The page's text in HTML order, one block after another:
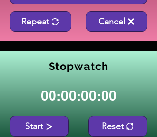
Repeat Cancel
Stopwatch
00:00:00:00
Start Reset